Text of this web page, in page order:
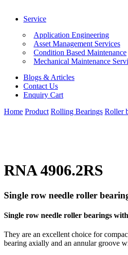
Service
Application Engineering
Asset Management Services
Condition Based Maintenance
Mechanical Maintenance
Blogs & Articles
Contact Us
Enquiry Cart
Home Product Rolling Bearings Roller
RNA 4906.2RS
Single row needle roller
Single row needle roller bearings
They are an excellent choice for
bearing axially and an annular groove